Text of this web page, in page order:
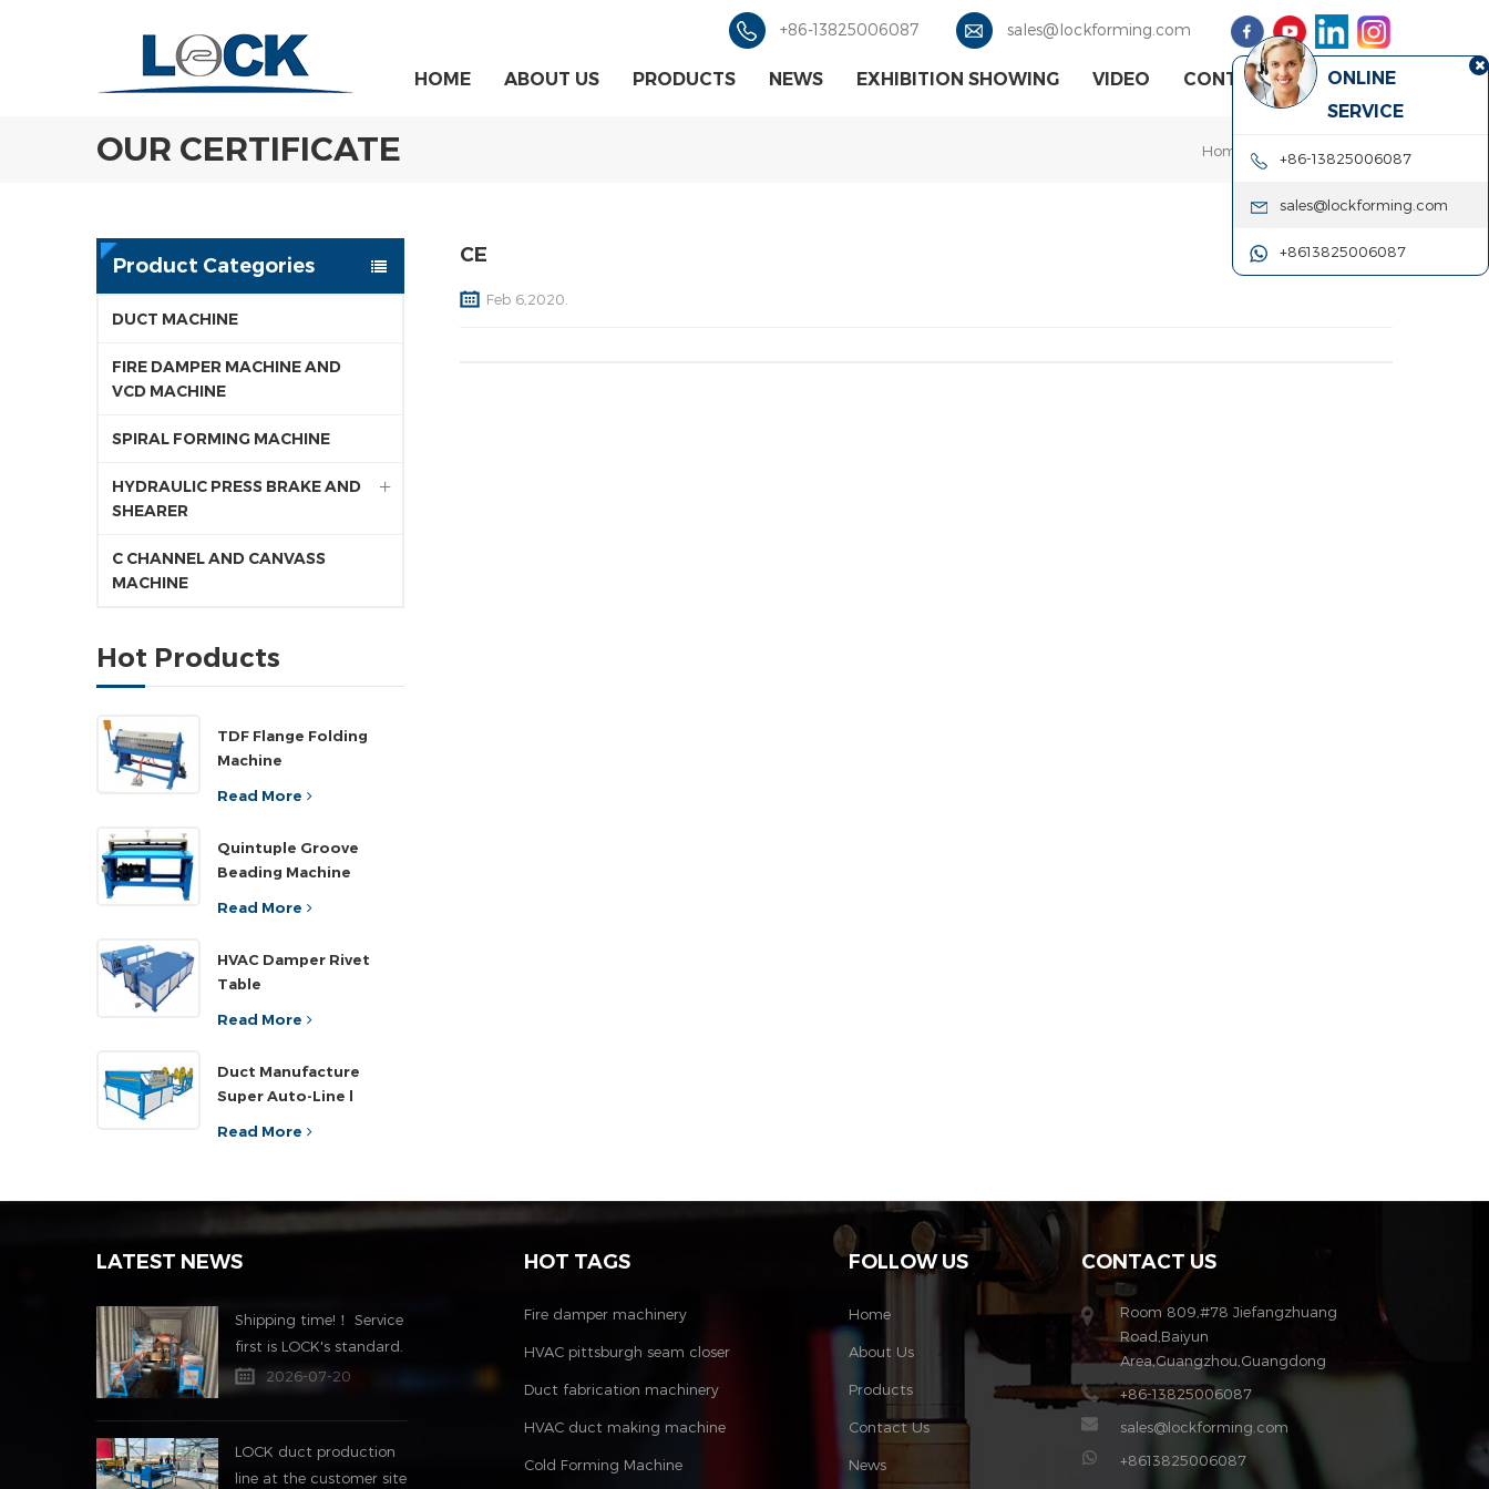
+86-13825006087 sales@lockforming.com
HOME ABOUT US PRODUCTS NEWS EXHIBITION SHOWING VIDEO CONTACT US
OUR CERTIFICATE Home | Our Certificate | CE
Product Categories
DUCT MACHINE
FIRE DAMPER MACHINE AND
VCD MACHINE
SPIRAL FORMING MACHINE
HYDRAULIC PRESS BRAKE AND
SHEARER
C CHANNEL AND CANVASS
MACHINE
Hot Products
TDF Flange Folding
Machine
Read More
Quintuple Groove
Beading Machine
Read More
HVAC Damper Rivet
Table
Read More
Duct Manufacture
Super Auto-Line l
Read More
CE
Feb 6,2020.
LATEST NEWS
Shipping time!！ Service
first is LOCK's standard.
2026-07-20
LOCK duct production
line at the customer site
HOT TAGS
Fire damper machinery
HVAC pittsburgh seam closer
Duct fabrication machinery
HVAC duct making machine
Cold Forming Machine
FOLLOW US
Home
About Us
Products
Contact Us
News
CONTACT US
Room 809,#78 Jiefangzhuang
Road,Baiyun
Area,Guangzhou,Guangdong
+86-13825006087
sales@lockforming.com
+8613825006087
ONLINE
SERVICE
+86-13825006087
sales@lockforming.com
+8613825006087